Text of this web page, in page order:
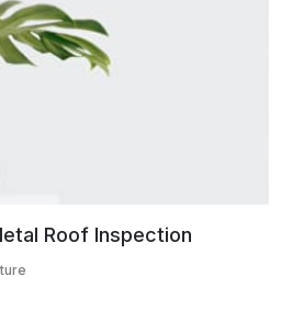
Roof Inspection